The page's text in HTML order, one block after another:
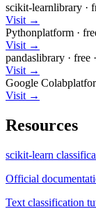
scikit-learnlibrary ·
Visit →
Pythonplatform ·
Visit →
pandaslibrary · free
Visit →
Google Colab
Visit →
Resources
scikit-learn
Official
Text classification